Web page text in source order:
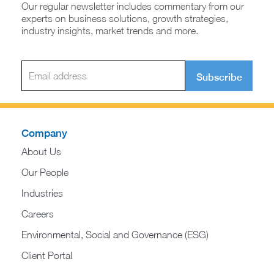
Our regular newsletter includes commentary from our
experts on business solutions, growth strategies,
industry insights, market trends and more.
Subscribe
Company
About Us
Our People
Industries
Careers
Environmental, Social and Governance (ESG)
Client Portal